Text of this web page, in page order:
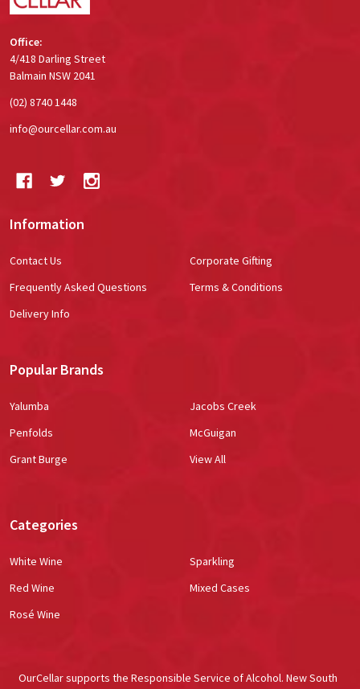
Office:
4/418 Darling Street
Balmain NSW 2041
(02) 8740 1448
info@ourcellar.com.au
Information
Contact Us
Frequently Asked Questions
Delivery Info
Corporate Gifting
Terms & Conditions
Popular Brands
Yalumba
Penfolds
Grant Burge
Jacobs Creek
McGuigan
View All
Categories
White Wine
Red Wine
Rosé Wine
Sparkling
Mixed Cases
OurCellar supports the Responsible Service of Alcohol. New South